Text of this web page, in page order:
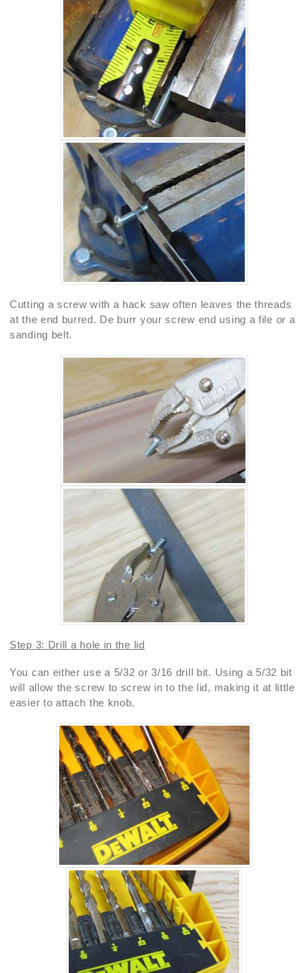
Cutting a screw with a hack saw often leaves the threads
at the end burred. De burr your screw end using a file or a
sanding belt.
Step 3: Drill a hole in the lid
You can either use a 5/32 or 3/16 drill bit. Using a 5/32 bit
will allow the screw to screw in to the lid, making it at little
easier to attach the knob.